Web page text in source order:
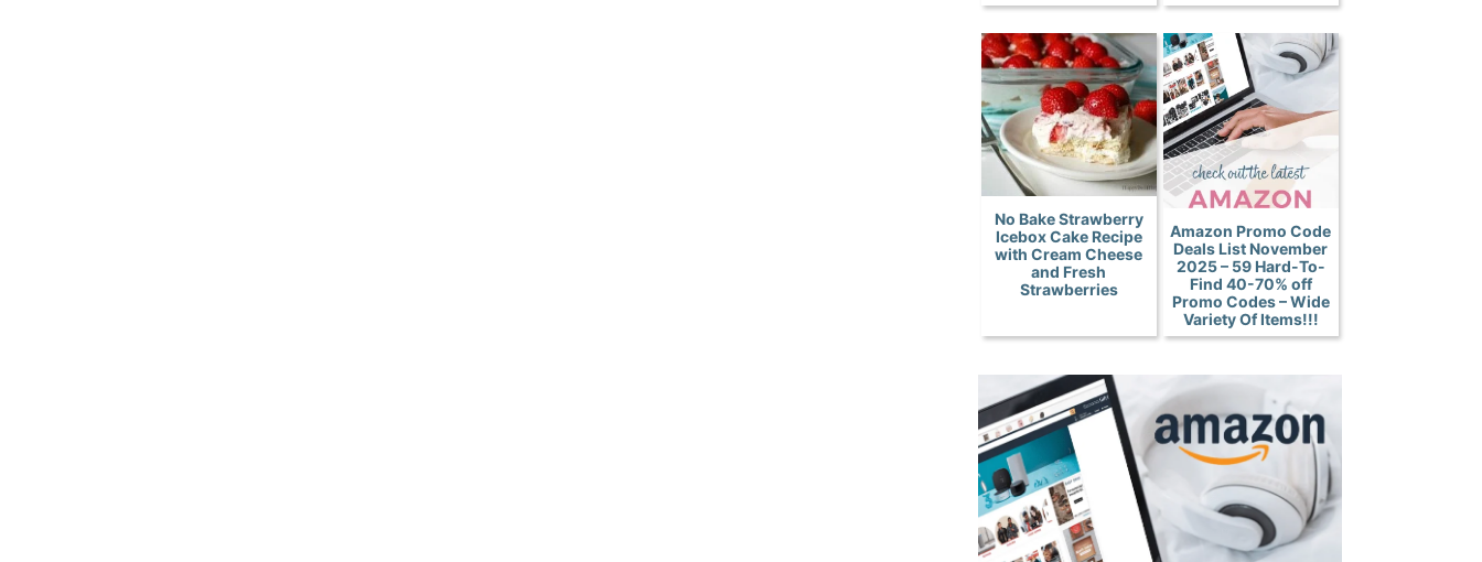
No Bake Strawberry
Icebox Cake Recipe
with Cream Cheese
and Fresh
Strawberries
Amazon Promo Code
Deals List November
2025 – 59 Hard-To-
Find 40-70% off
Promo Codes – Wide
Variety Of Items!!!